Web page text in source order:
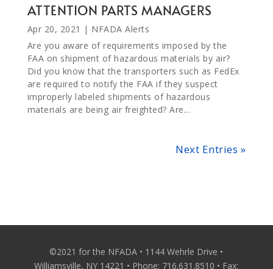
ATTENTION PARTS MANAGERS
Apr 20, 2021 | NFADA Alerts
Are you aware of requirements imposed by the
FAA on shipment of hazardous materials by air?
Did you know that the transporters such as FedEx
are required to notify the FAA if they suspect
improperly labeled shipments of hazardous
materials are being air freighted? Are...
Next Entries »
©2021 for the NFADA • 1144 Wehrle Drive •
Williamsville, NY 14221 • Phone: 716.631.8510 • Fax: